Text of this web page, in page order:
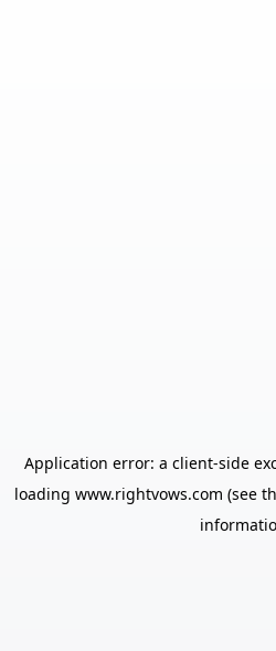
Application error: a client-side
loading www.rightvows.com (see